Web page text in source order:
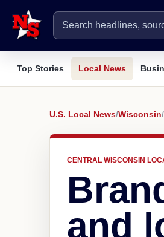
Top Stories Local News
U.S. Local News/Wisconsin/
CENTRAL WISCONSIN
and